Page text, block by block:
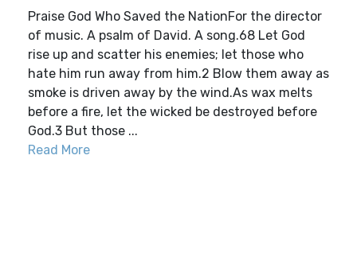
Praise God Who Saved the NationFor the director
of music. A psalm of David. A song.68 Let God
rise up and scatter his enemies; let those who
hate him run away from him.2 Blow them away as
smoke is driven away by the wind.As wax melts
before a fire, let the wicked be destroyed before
God.3 But those ...
Read More